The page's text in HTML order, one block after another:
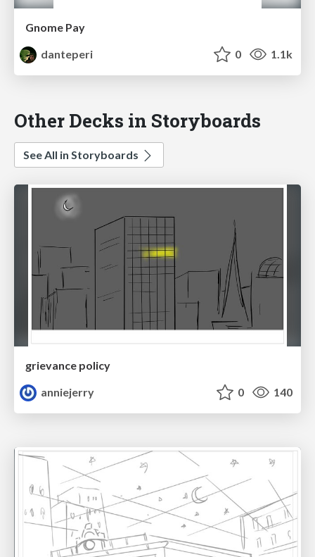
Gnome Pay
danteperi
0 1.1k
Other Decks in Storyboards
See All in Storyboards
grievance policy
anniejerry
0 140